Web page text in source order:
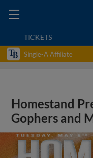
TICKETS
Single-A Affiliate
Homestand
Gophers and